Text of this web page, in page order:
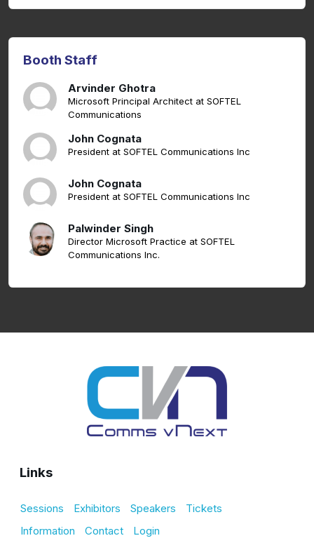
Booth Staff
Arvinder Ghotra
Microsoft Principal Architect at SOFTEL
Communications
John Cognata
President at SOFTEL Communications Inc
John Cognata
President at SOFTEL Communications Inc
Palwinder Singh
Director Microsoft Practice at SOFTEL
Communications Inc.
Links
Sessions Exhibitors Speakers
Tickets
Information
Contact Login